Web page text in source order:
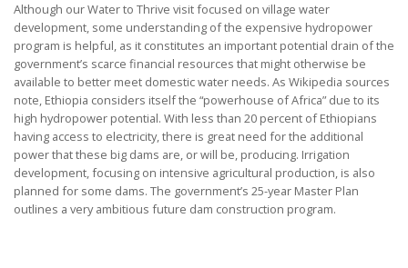
Although our Water to Thrive visit focused on village water
development, some understanding of the expensive hydropower
program is helpful, as it constitutes an important potential drain of the
government’s scarce financial resources that might otherwise be
available to better meet domestic water needs. As Wikipedia sources
note, Ethiopia considers itself the “powerhouse of Africa” due to its
high hydropower potential. With less than 20 percent of Ethiopians
having access to electricity, there is great need for the additional
power that these big dams are, or will be, producing. Irrigation
development, focusing on intensive agricultural production, is also
planned for some dams. The government’s 25-year Master Plan
outlines a very ambitious future dam construction program.